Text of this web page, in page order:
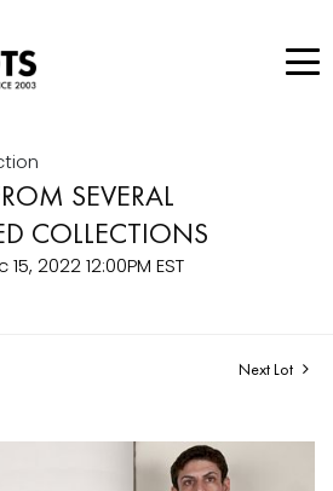
SEVERAL
COLLECTIONS
15, 2022 12:00PM EST
Next Lot